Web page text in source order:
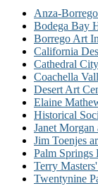
Anza-
Bodega Bay
Borrego Art
California
Cathedral
Coachella
Desert Art
Elaine
Historical
Janet
Jim Toenjes
Palm Springs
Terry
Twentynine